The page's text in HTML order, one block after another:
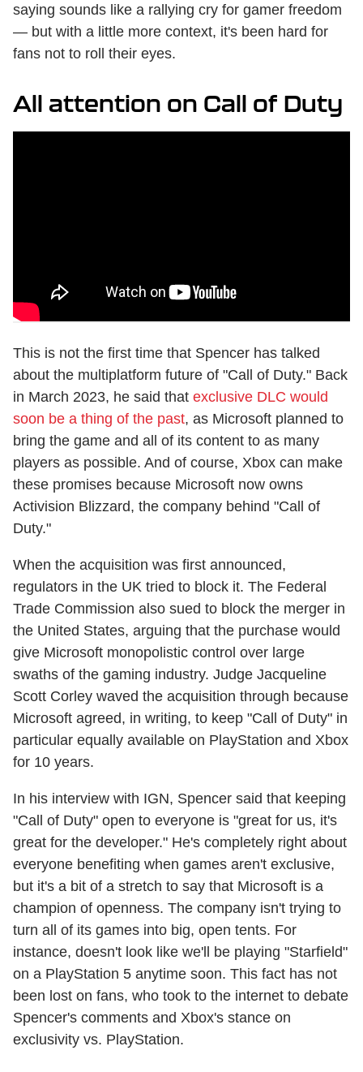
saying sounds like a rallying cry for gamer freedom
— but with a little more context, it's been hard for
fans not to roll their eyes.
All attention on Call of Duty
This is not the first time that Spencer has talked
about the multiplatform future of "Call of Duty." Back
in March 2023, he said that exclusive DLC would
soon be a thing of the past, as Microsoft planned to
bring the game and all of its content to as many
players as possible. And of course, Xbox can make
these promises because Microsoft now owns
Activision Blizzard, the company behind "Call of
Duty."
When the acquisition was first announced,
regulators in the UK tried to block it. The Federal
Trade Commission also sued to block the merger in
the United States, arguing that the purchase would
give Microsoft monopolistic control over large
swaths of the gaming industry. Judge Jacqueline
Scott Corley waved the acquisition through because
Microsoft agreed, in writing, to keep "Call of Duty" in
particular equally available on PlayStation and Xbox
for 10 years.
In his interview with IGN, Spencer said that keeping
"Call of Duty" open to everyone is "great for us, it's
great for the developer." He's completely right about
everyone benefiting when games aren't exclusive,
but it's a bit of a stretch to say that Microsoft is a
champion of openness. The company isn't trying to
turn all of its games into big, open tents. For
instance, doesn't look like we'll be playing "Starfield"
on a PlayStation 5 anytime soon. This fact has not
been lost on fans, who took to the internet to debate
Spencer's comments and Xbox's stance on
exclusivity vs. PlayStation.